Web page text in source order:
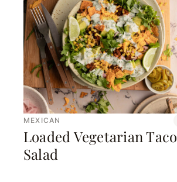
MEXICAN
Loaded Vegetarian Taco
Salad